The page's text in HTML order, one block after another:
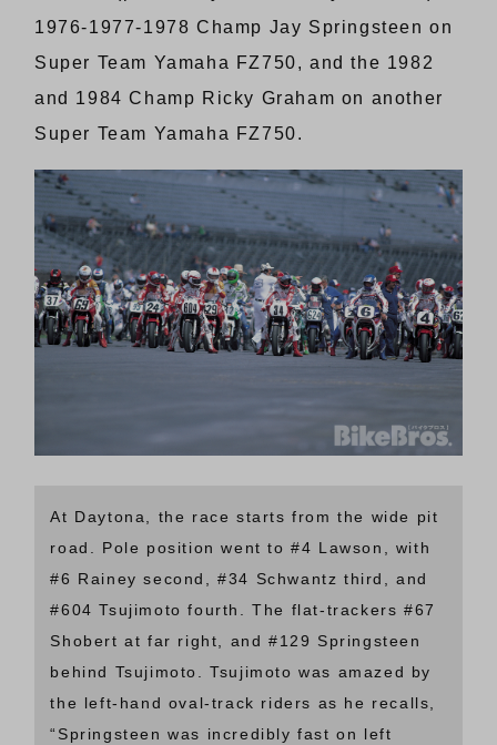
1976-1977-1978 Champ Jay Springsteen on
Super Team Yamaha FZ750, and the 1982
and 1984 Champ Ricky Graham on another
Super Team Yamaha FZ750.
At Daytona, the race starts from the wide pit
road. Pole position went to #4 Lawson, with
#6 Rainey second, #34 Schwantz third, and
#604 Tsujimoto fourth. The flat-trackers #67
Shobert at far right, and #129 Springsteen
behind Tsujimoto. Tsujimoto was amazed by
the left-hand oval-track riders as he recalls,
“Springsteen was incredibly fast on left